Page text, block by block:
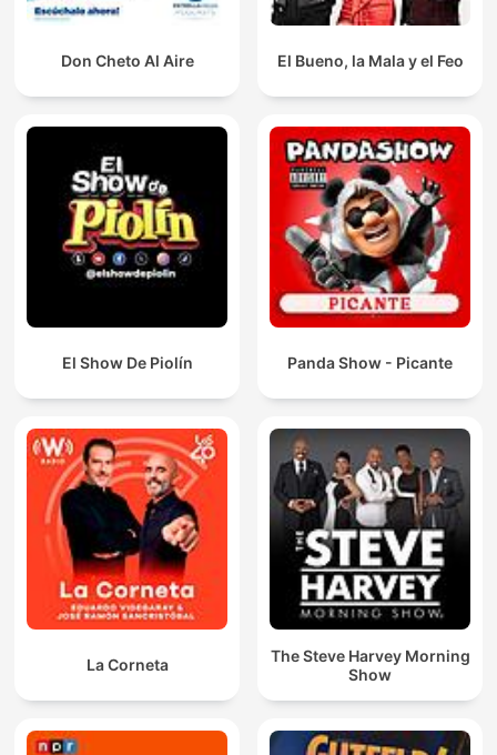
Don Cheto Al Aire El Bueno, la Mala y el Feo
El Show De Piolín Panda Show - Picante
La Corneta
The Steve Harvey Morning
Show